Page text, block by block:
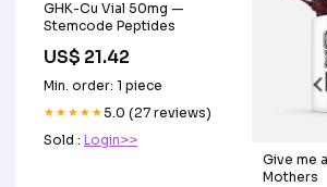
GHK-Cu Vial 50mg —
Stemcode Peptides
US$ 21.42
Min. order: 1 piece
★★★★★5.0 (27 reviews)
Sold : Login>>
Give me
Mothers